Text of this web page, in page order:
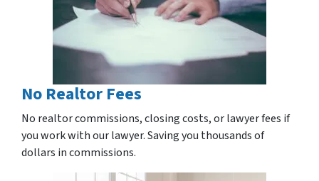
No Realtor Fees
No realtor commissions, closing costs, or lawyer fees if
you work with our lawyer. Saving you thousands of
dollars in commissions.